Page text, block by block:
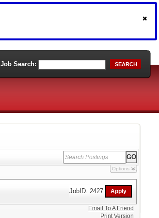
Job Search: SEARCH
Options
JobID: 2427
Email To A Friend
Print Version